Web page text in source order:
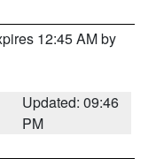
12:45 AM by
Updated: 09:46
PM